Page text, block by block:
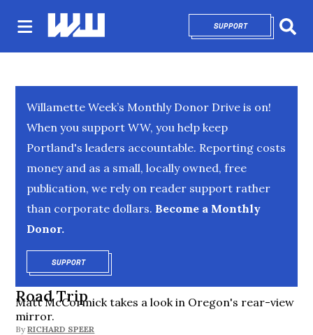
SUPPORTOPENS IN NEW
Willamette Week’s Monthly Donor Drive is on!
When you support WW, you help keep
Portland's leaders accountable. Reporting costs
money and as a small, locally owned, free
publication, we rely on reader support rather
than corporate dollars. Become a Monthly
Donor.
SUPPORTOPENS IN NEW WINDOW
Road Trip
Matt McCormick takes a look in Oregon's rear-view
mirror.
By RICHARD SPEER